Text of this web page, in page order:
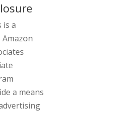
is a
a means